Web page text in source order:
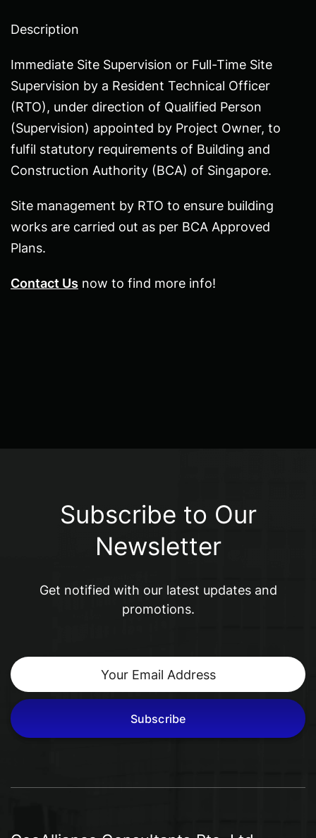
of
images
gallery
Description
Immediate Site Supervision or Full-Time Site
Supervision by a Resident Technical Officer
(RTO), under direction of Qualified Person
(Supervision) appointed by Project Owner, to
fulfil statutory requirements of Building and
Construction Authority (BCA) of Singapore.
Site management by RTO to ensure building
works are carried out as per BCA Approved
Plans.
Contact Us now to find more info!
Subscribe to Our
Newsletter
Get notified with our latest updates and
promotions.
Subscribe